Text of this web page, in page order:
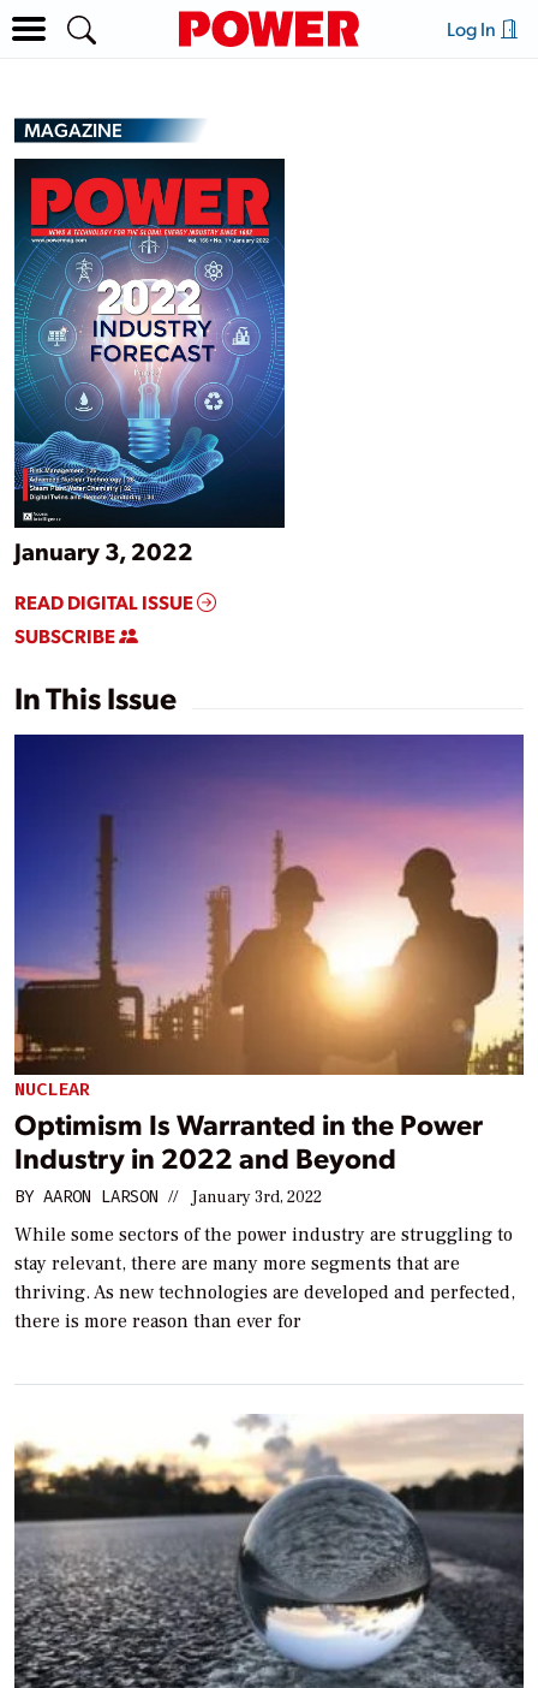
Log In
MAGAZINE
January 3, 2022
READ DIGITAL ISSUE
SUBSCRIBE
In This Issue
NUCLEAR
Optimism Is Warranted in the Power
Industry in 2022 and Beyond
BY AARON LARSON // January 3rd, 2022
While some sectors of the power industry are struggling to
stay relevant, there are many more segments that are
thriving. As new technologies are developed and perfected,
there is more reason than ever for